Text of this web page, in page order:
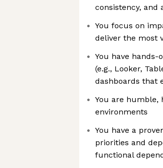
consistency, and
You focus on
deliver the most
You have
(e.g., Looker,
dashboards that
You are humble,
environments
You have a
priorities and
functional